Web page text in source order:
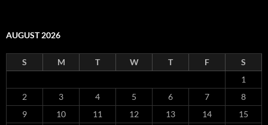
AUGUST 2026
S M T W T F
S
1
2
3 4 5 6 7
8
9
10 11 12 13 14
15